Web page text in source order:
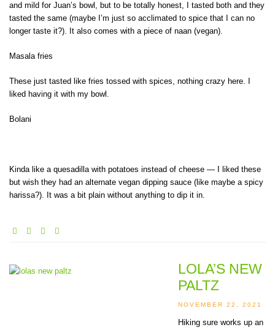
and mild for Juan’s bowl, but to be totally honest, I tasted both and they
tasted the same (maybe I’m just so acclimated to spice that I can no
longer taste it?). It also comes with a piece of naan (vegan).
Masala fries
These just tasted like fries tossed with spices, nothing crazy here. I
liked having it with my bowl.
Bolani
Kinda like a quesadilla with potatoes instead of cheese — I liked these
but wish they had an alternate vegan dipping sauce (like maybe a spicy
harissa?). It was a bit plain without anything to dip it in.
LOLA’S NEW
PALTZ
NOVEMBER 22, 2021
Hiking sure works up an